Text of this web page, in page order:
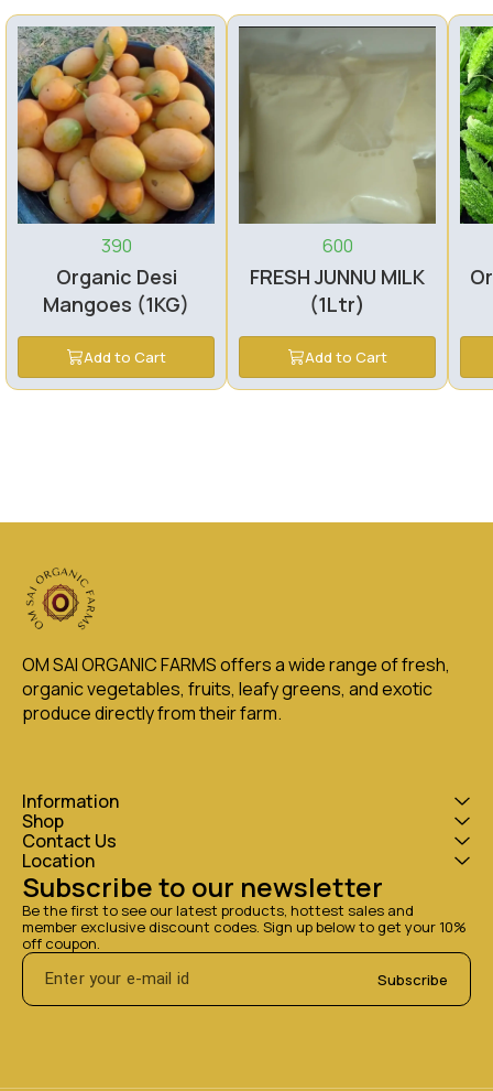
390
Organic Desi
Mangoes (1KG)
Add to Cart
600
FRESH JUNNU MILK
(1Ltr)
Add to Cart
OM SAI ORGANIC FARMS offers a wide range of fresh,
organic vegetables, fruits, leafy greens, and exotic
produce directly from their farm.
Information
Shop
Contact Us
Location
Subscribe to our newsletter
Be the first to see our latest products, hottest sales and
member exclusive discount codes. Sign up below to get your 10%
off coupon.
Subscribe